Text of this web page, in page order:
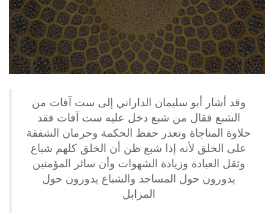
وقد أشار أبو سليمان الداراني إلى ست آفات من
الشبع فقال من شبع دخل عليه ست آفات فقد
حلاوة المناجاة وتعذر حفظ الحكمة وحرمان الشفقة
على الخلق لأنه إذا شبع ظن أن الخلق كلهم شباع
وثقل العبادة وزيادة الشهوات وأن سائر المؤمنين
يدورون حول المساجد والشباع يدورون حول
المزابل